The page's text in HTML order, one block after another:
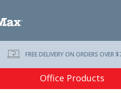
FREE DELIVERY ON ORDERS OVER
Office Products